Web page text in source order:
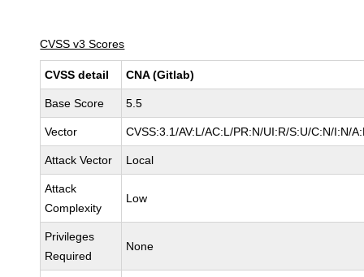
CVSS v3 Scores
CVSS detail CNA (Gitlab)
Base Score 5.5
Vector CVSS:3.1/AV:L/AC:L/PR:N/UI:R/S:U/C:N/I:N/
Attack Vector Local
Attack
Complexity
Low
Privileges
Required
None